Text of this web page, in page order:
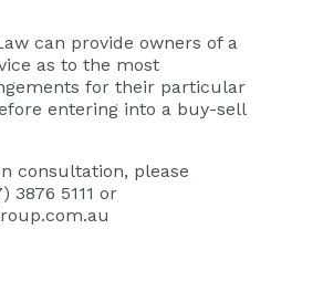
can provide owners of a
as to the most
for their particular
entering into a buy-sell
consultation, please
3876 5111 or